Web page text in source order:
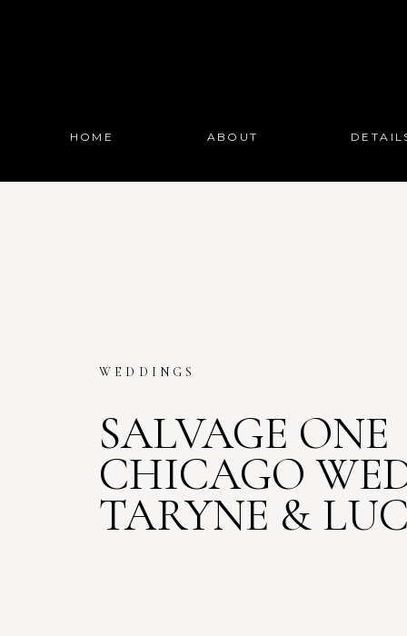
ABOUT
HOME
SALVAGE ONE
CHICAGO
TARYNE &
WEDDINGS